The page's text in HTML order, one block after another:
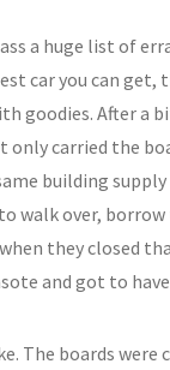
a huge list of
car you can get,
goodies. After a
only carried the
building
walk over,
they closed
and got to
The boards